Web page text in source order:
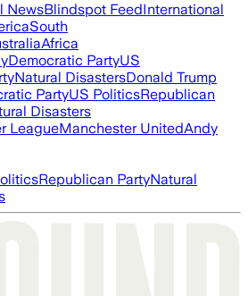
NewsBlindspot FeedInternational
South
Africa
Democratic PartyUS
Natural DisastersDonald Trump
PartyUS PoliticsRepublican
Disasters
LeagueManchester UnitedAndy
Republican PartyNatural